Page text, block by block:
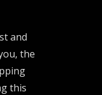
and
the
this